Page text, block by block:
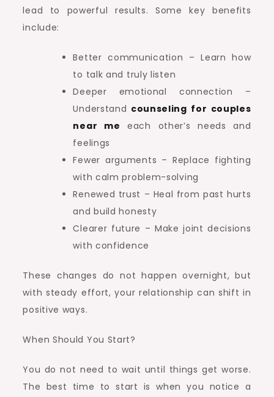
lead to powerful results. Some key benefits
include:
Better communication – Learn how
to talk and truly listen
Deeper emotional connection –
Understand counseling for couples
near me each other’s needs and
feelings
Fewer arguments – Replace fighting
with calm problem-solving
Renewed trust – Heal from past hurts
and build honesty
Clearer future – Make joint decisions
with confidence
These changes do not happen overnight, but
with steady effort, your relationship can shift in
positive ways.
When Should You Start?
You do not need to wait until things get worse.
The best time to start is when you notice a